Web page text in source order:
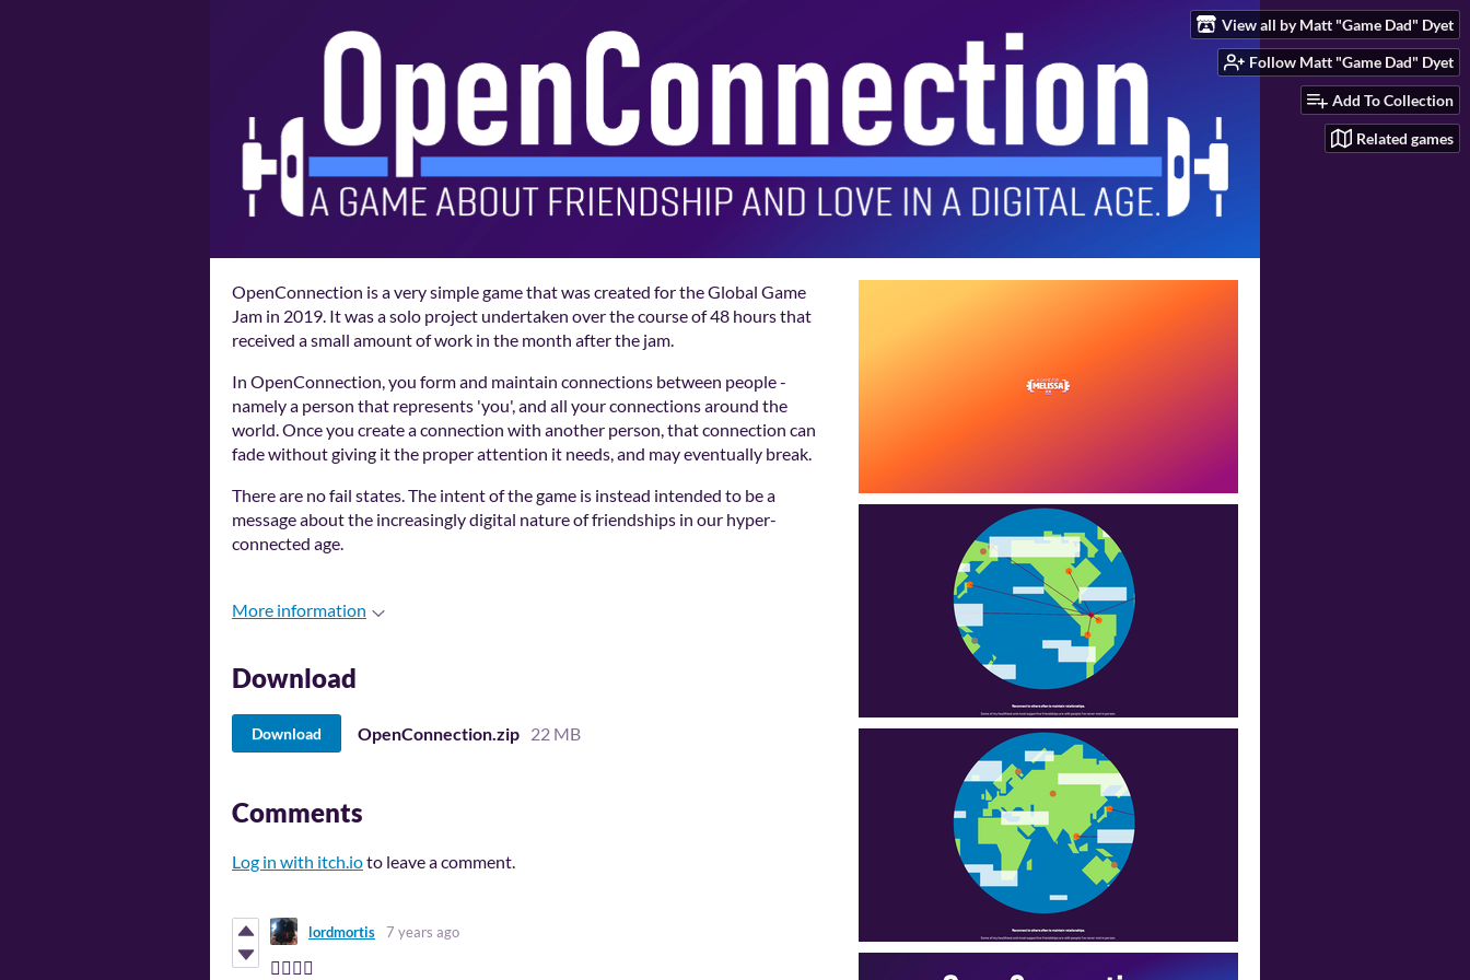
View all by Matt "Game Dad" Dyet
Follow Matt "Game Dad" Dyet
Add To Collection
Related games
OpenConnection is a very simple game that was created for the Global Game
Jam in 2019. It was a solo project undertaken over the course of 48 hours that
received a small amount of work in the month after the jam.
In OpenConnection, you form and maintain connections between people -
namely a person that represents 'you', and all your connections around the
world. Once you create a connection with another person, that connection can
fade without giving it the proper attention it needs, and may eventually break.
There are no fail states. The intent of the game is instead intended to be a
message about the increasingly digital nature of friendships in our hyper-
connected age.
More information
Download
Download OpenConnection.zip 22 MB
Comments
Log in with itch.ioto leave a comment.
lordmortis 7 years ago
👍🏽👍🏽